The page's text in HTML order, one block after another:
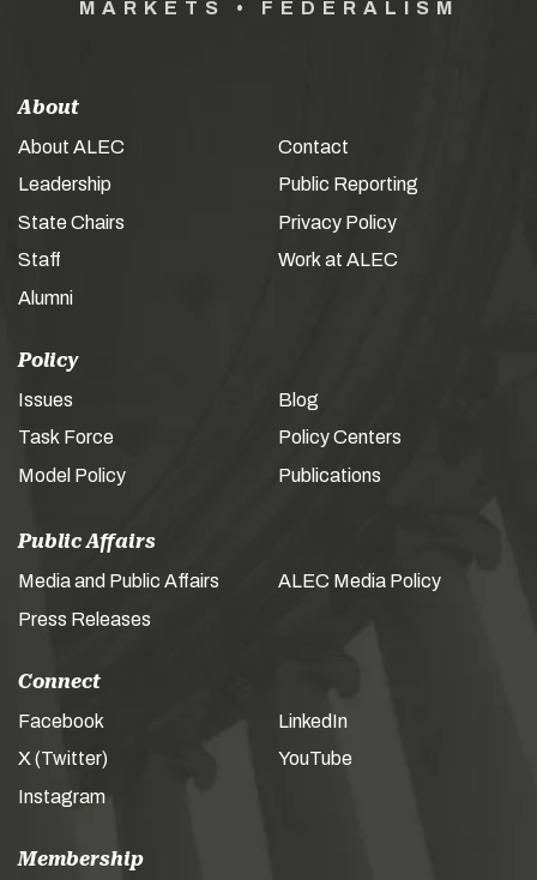
MARKETS • FEDERALISM
About
About ALEC
Leadership
State Chairs
Staff
Alumni
Contact
Public Reporting
Privacy Policy
Work at ALEC
Policy
Issues
Task Force
Model Policy
Blog
Policy Centers
Publications
Public Affairs
Media and Public Affairs
Press Releases
ALEC Media Policy
Connect
Facebook
X (Twitter)
Instagram
LinkedIn
YouTube
Membership